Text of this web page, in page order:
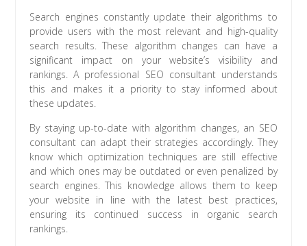
Search engines constantly update their algorithms to
provide users with the most relevant and high-quality
search results. These algorithm changes can have a
significant impact on your website’s visibility and
rankings. A professional SEO consultant understands
this and makes it a priority to stay informed about
these updates.
By staying up-to-date with algorithm changes, an SEO
consultant can adapt their strategies accordingly. They
know which optimization techniques are still effective
and which ones may be outdated or even penalized by
search engines. This knowledge allows them to keep
your website in line with the latest best practices,
ensuring its continued success in organic search
rankings.